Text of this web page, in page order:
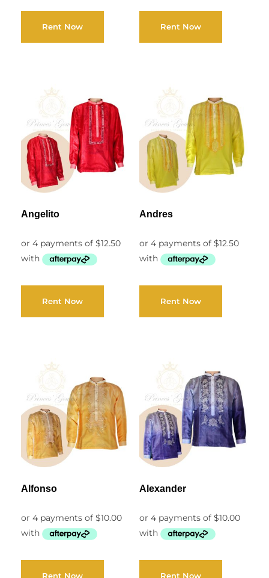
Rent Now Rent Now
Angelito
Rent Now
Andres
Rent Now
Alfonso
Rent Now
Alexander
Rent Now